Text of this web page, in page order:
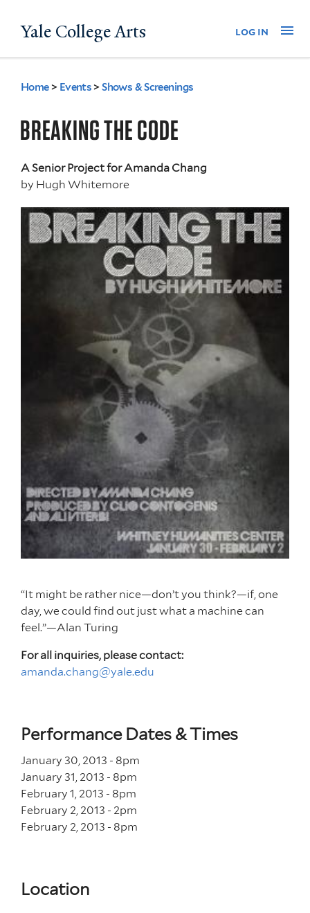
to
Yale College Arts log in
You
are
here
Home > Events >Shows & Screenings
BREAKING THE CODE
A Senior Project for Amanda Chang
by Hugh Whitemore
“It might be rather nice—don’t you think?—if, one
day, we could find out just what a machine can
feel.”—Alan Turing
For all inquiries, please contact:
amanda.chang@yale.edu
Performance Dates & Times
January 30, 2013 - 8pm
January 31, 2013 - 8pm
February 1, 2013 - 8pm
February 2, 2013 - 2pm
February 2, 2013 - 8pm
Location